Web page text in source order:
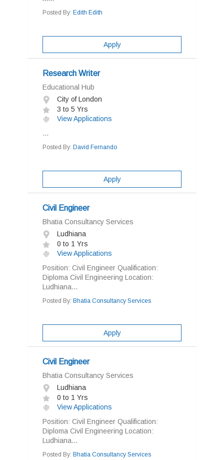
Posted By: Edith Edith
Apply
Research Writer
Educational Hub
City of London
3 to 5 Yrs
View Applications
...
Posted By: David Fernando
Apply
Civil Engineer
Bhatia Consultancy Services
Ludhiana
0 to 1 Yrs
View Applications
Position: Civil Engineer Qualification:
Diploma Civil Engineering Location:
Ludhiana...
Posted By: Bhatia Consultancy Services
Apply
Civil Engineer
Bhatia Consultancy Services
Ludhiana
0 to 1 Yrs
View Applications
Position: Civil Engineer Qualification:
Diploma Civil Engineering Location:
Ludhiana...
Posted By: Bhatia Consultancy Services